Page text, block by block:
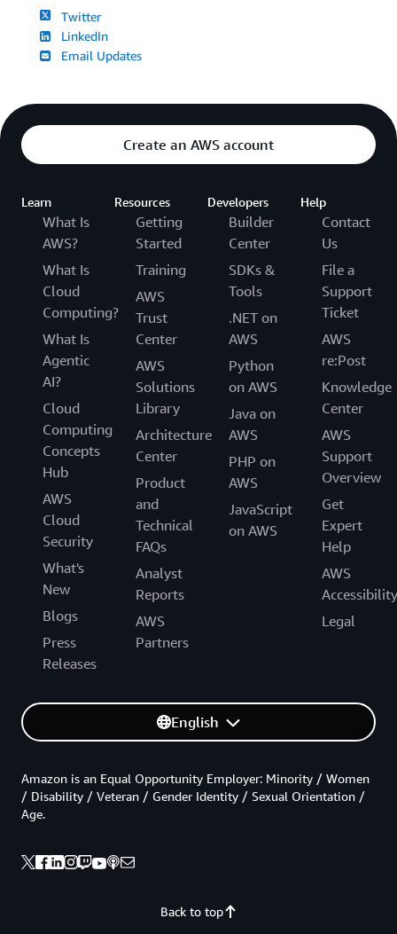
Twitter
LinkedIn
Email Updates
Create an AWS account
Learn
What Is
AWS?
What Is
Cloud
Computing?
What Is
Agentic
AI?
Cloud
Computing
Concepts
Hub
AWS
Cloud
Security
What's
New
Blogs
Press
Releases
Resources
Getting
Started
Training
AWS
Trust
Center
AWS
Solutions
Library
Architecture
Center
Product
and
Technical
FAQs
Analyst
Reports
AWS
Partners
Developers
Builder
Center
SDKs &
Tools
.NET on
AWS
Python
on AWS
Java on
AWS
PHP on
AWS
JavaScript
on AWS
Help
Contact
Us
File a
Support
Ticket
AWS
re:Post
Knowledge
Center
AWS
Support
Overview
Get
Expert
Help
AWS
Accessibility
Legal
English
Back to top
Amazon is an Equal Opportunity Employer: Minority / Women
/ Disability / Veteran / Gender Identity / Sexual Orientation /
Age.